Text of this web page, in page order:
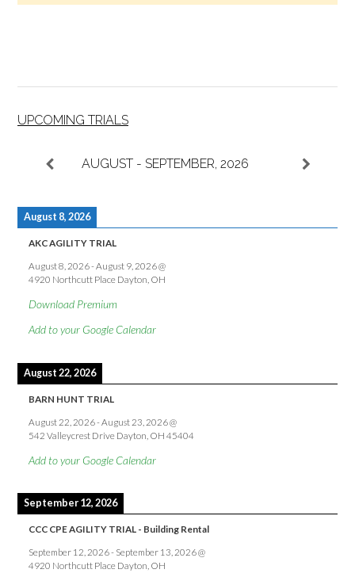
UPCOMING TRIALS
AUGUST - SEPTEMBER, 2026
August 8, 2026
AKC AGILITY TRIAL
August 8, 2026-August 9, 2026@
4920 Northcutt Place Dayton, OH
Download Premium
Add to your Google Calendar
August 22, 2026
BARN HUNT TRIAL
August 22, 2026-August 23, 2026@
542 Valleycrest Drive Dayton, OH 45404
Add to your Google Calendar
September 12, 2026
CCC CPE AGILITY TRIAL - Building Rental
September 12, 2026- September 13, 2026@
4920 Northcutt Place Dayton, OH